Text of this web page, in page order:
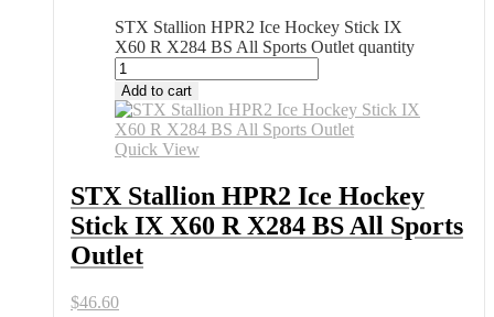
STX Stallion HPR2 Ice Hockey Stick IX
X60 R X284 BS All Sports Outlet quantity
Add to cart
Quick View
STX Stallion HPR2 Ice Hockey
Stick IX X60 R X284 BS All Sports
Outlet
$46.60